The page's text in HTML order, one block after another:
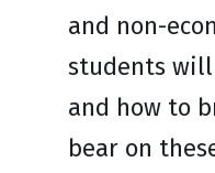
and non-
students
and how to
bear on